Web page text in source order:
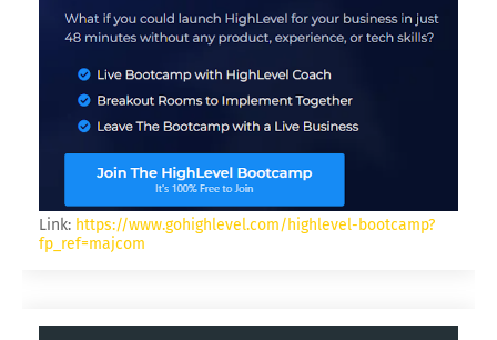
Link: https://www.gohighlevel.com/highlevel-bootcamp?
fp_ref=majcom